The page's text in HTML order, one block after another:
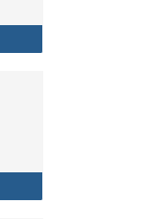
Promotions
Campus